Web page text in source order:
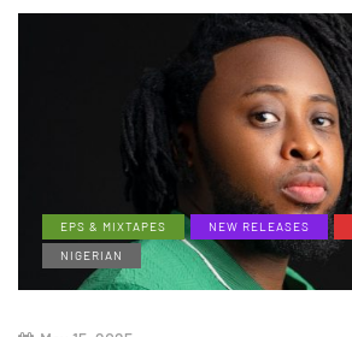
EPS & MIXTAPES NEW RELEASES
NIGERIAN